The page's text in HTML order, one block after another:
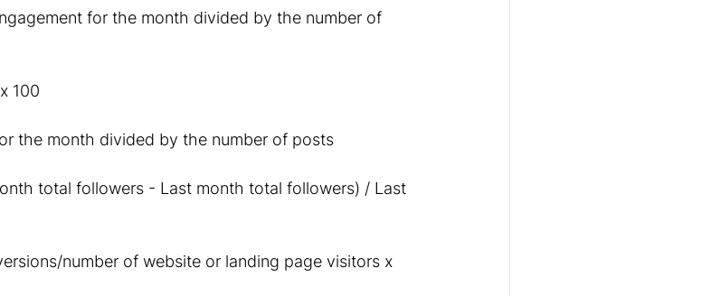
for the month divided by the number of
100
the month divided by the number of posts
total followers - Last month total followers) / Last
number of website or landing page visitors x